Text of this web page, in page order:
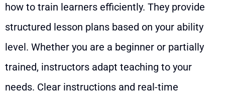
how to train learners efficiently. They provide
structured lesson plans based on your ability
level. Whether you are a beginner or partially
trained, instructors adapt teaching to your
needs. Clear instructions and real-time